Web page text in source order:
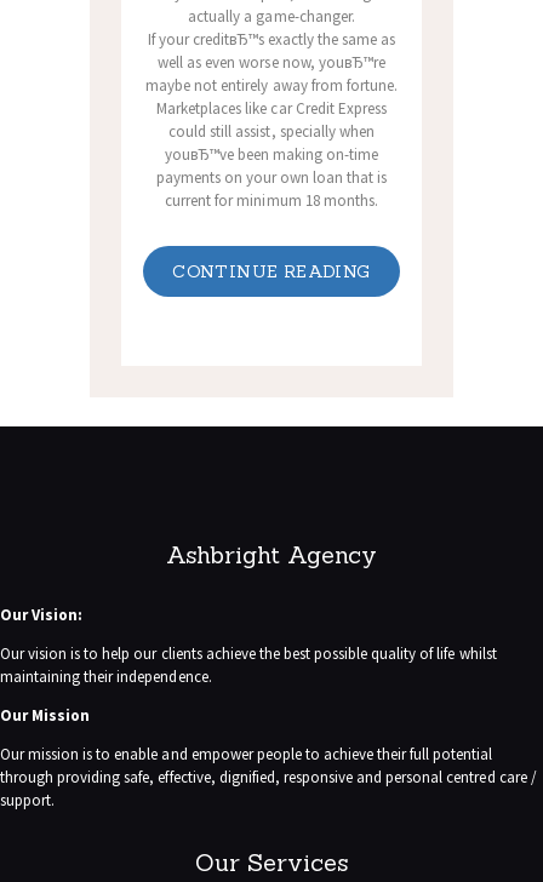
actually a game-changer.
If your creditвЂ™s exactly the same as
well as even worse now, youвЂ™re
maybe not entirely away from fortune.
Marketplaces like car Credit Express
could still assist, specially when
youвЂ™ve been making on-time
payments on your own loan that is
current for minimum 18 months.
CONTINUE READING
Ashbright Agency
Our Vision:
Our vision is to help our clients achieve the best possible quality of life whilst
maintaining their independence.
Our Mission
Our mission is to enable and empower people to achieve their full potential
through providing safe, effective, dignified, responsive and personal centred care /
support.
Our Services